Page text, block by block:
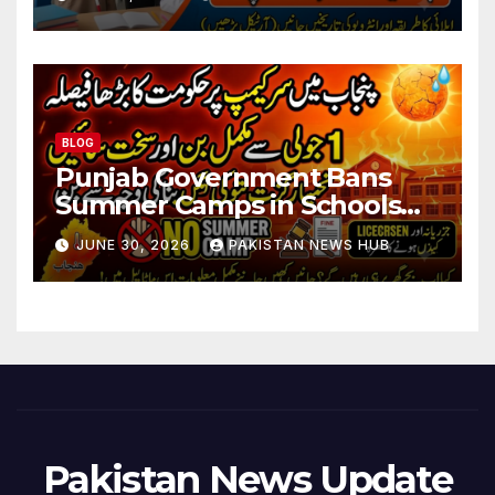
BLOG
Punjab Government Bans
Summer Camps in Schools
During Holidays
JUNE 30, 2026 PAKISTAN NEWS HUB
Pakistan News Update